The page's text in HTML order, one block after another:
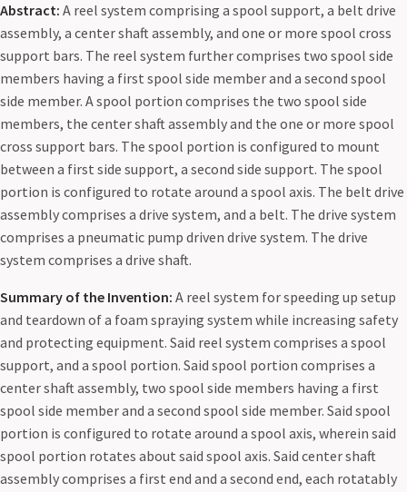
Abstract: A reel system comprising a spool support, a belt drive
assembly, a center shaft assembly, and one or more spool cross
support bars. The reel system further comprises two spool side
members having a first spool side member and a second spool
side member. A spool portion comprises the two spool side
members, the center shaft assembly and the one or more spool
cross support bars. The spool portion is configured to mount
between a first side support, a second side support. The spool
portion is configured to rotate around a spool axis. The belt drive
assembly comprises a drive system, and a belt. The drive system
comprises a pneumatic pump driven drive system. The drive
system comprises a drive shaft.
Summary of the Invention: A reel system for speeding up setup
and teardown of a foam spraying system while increasing safety
and protecting equipment. Said reel system comprises a spool
support, and a spool portion. Said spool portion comprises a
center shaft assembly, two spool side members having a first
spool side member and a second spool side member. Said spool
portion is configured to rotate around a spool axis, wherein said
spool portion rotates about said spool axis. Said center shaft
assembly comprises a first end and a second end, each rotatably